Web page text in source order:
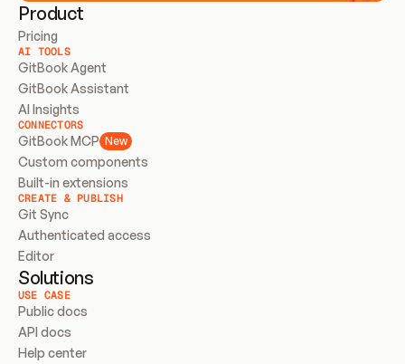
Product
Pricing
AI TOOLS
GitBook Agent
GitBook Assistant
AI Insights
CONNECTORS
GitBook MCP New
Custom components
Built-in extensions
CREATE & PUBLISH
Git Sync
Authenticated access
Editor
Solutions
USE CASE
Public docs
API docs
Help center